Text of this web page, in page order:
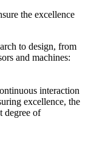
the excellence
to design, from
and machines:
interaction
excellence, the
degree of